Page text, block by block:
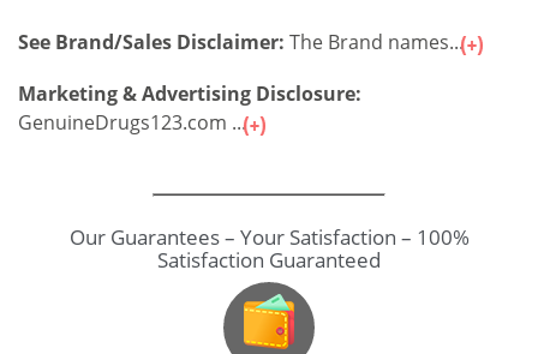
See Brand/Sales Disclaimer: The Brand names...
Marketing & Advertising Disclosure:
GenuineDrugs123.com ...
Our Guarantees – Your Satisfaction – 100%
Satisfaction Guaranteed